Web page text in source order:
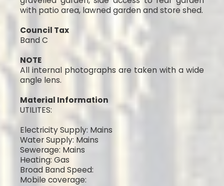
with patio area, lawned garden and store shed.
Council Tax
Band C
NOTE
All internal photographs are taken with a wide
angle lens.
Material Information
UTILITES:
Electricity Supply: Mains
Water Supply: Mains
Sewerage: Mains
Heating: Gas
Broad Band Speed:
Mobile coverage: